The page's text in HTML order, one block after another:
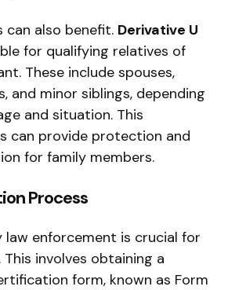
can also benefit. Derivative U
for qualifying relatives of
These include spouses,
and minor siblings, depending
and situation. This
can provide protection and
for family members.
Process
law enforcement is crucial for
This involves obtaining a
form, known as Form